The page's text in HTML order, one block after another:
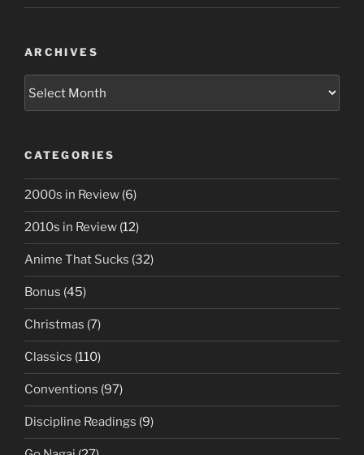
ARCHIVES
CATEGORIES
2000s in Review (6)
2010s in Review (12)
Anime That Sucks (32)
Bonus (45)
Christmas (7)
Classics (110)
Conventions (97)
Discipline Readings (9)